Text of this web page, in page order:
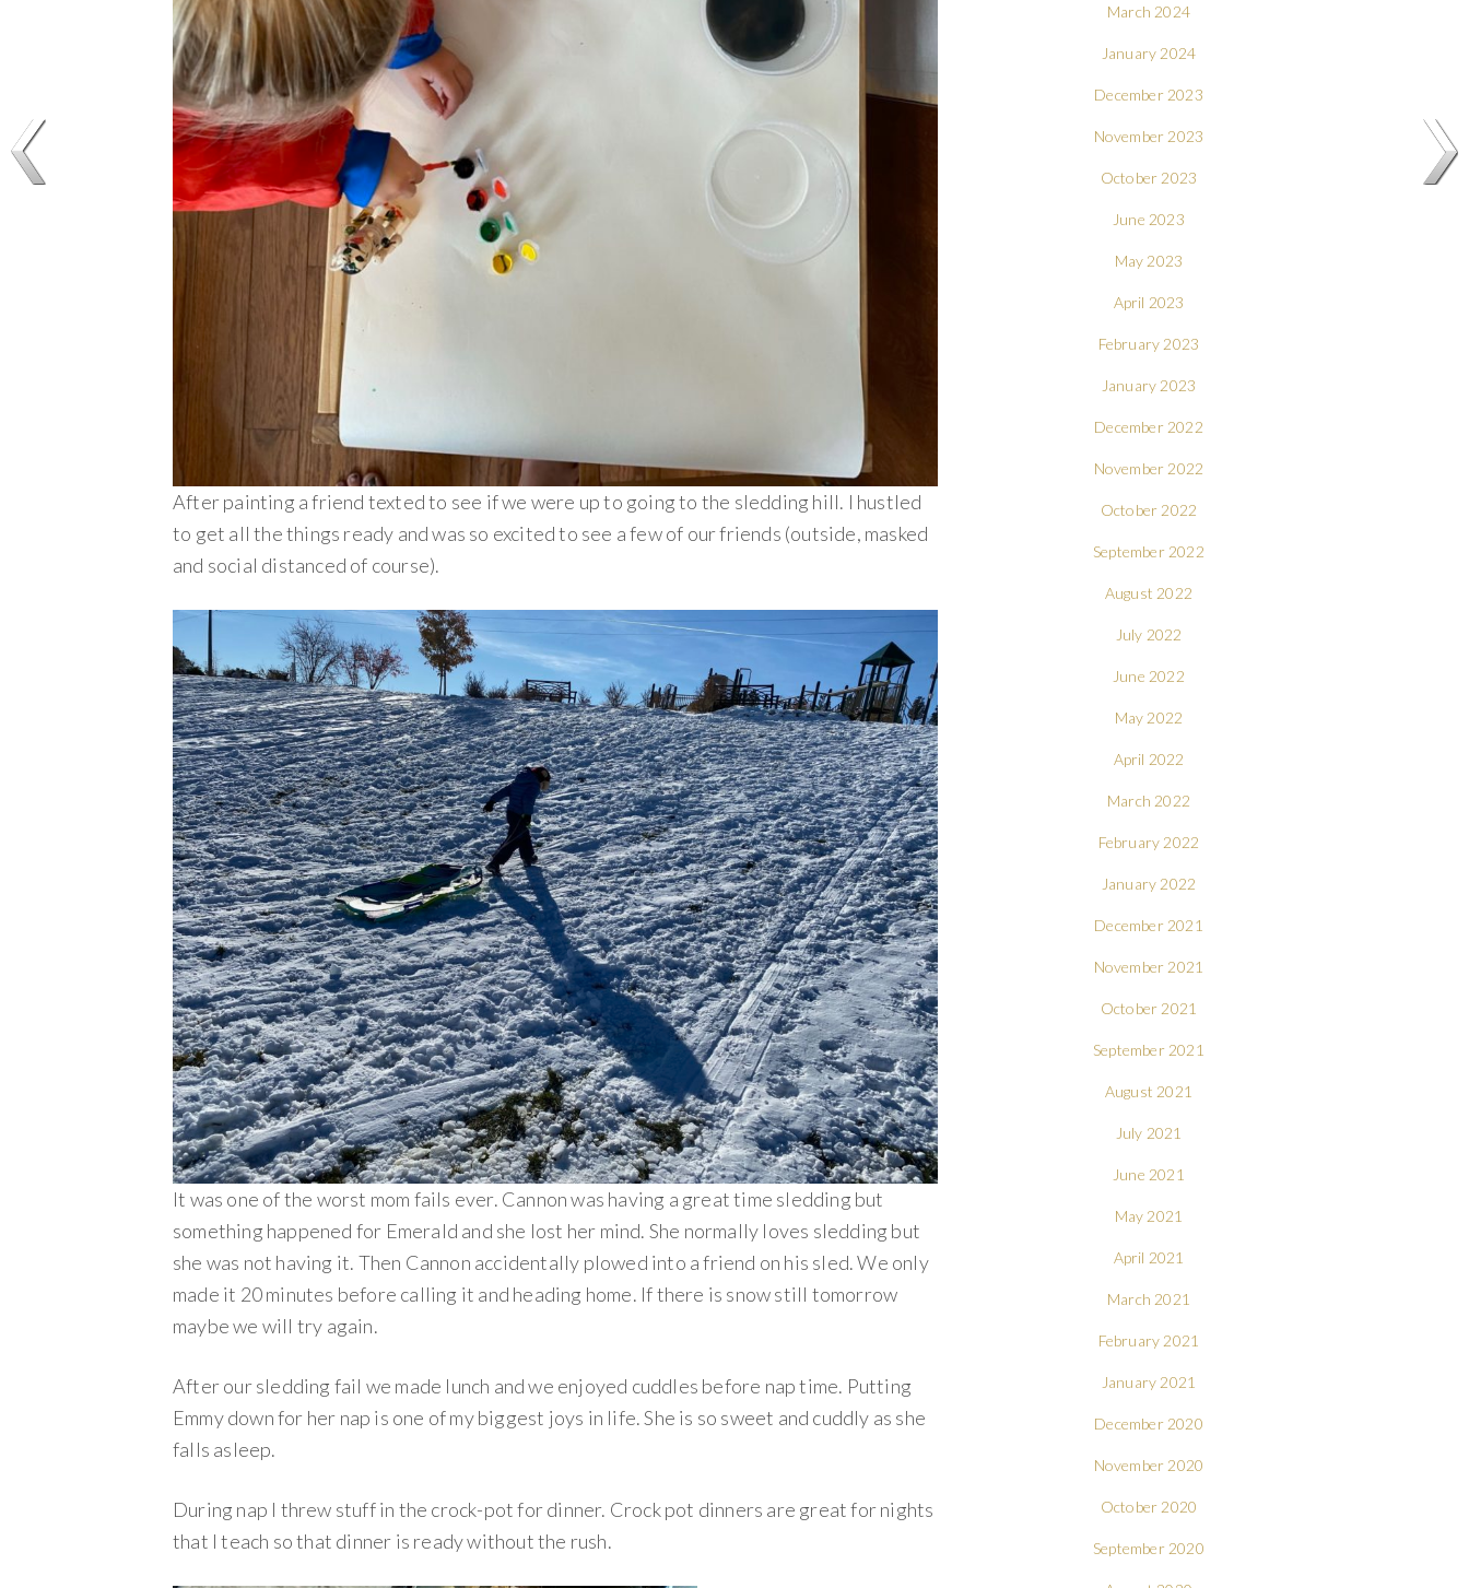
After painting a friend texted to see if we were up to going to the sledding hill. I hustled
to get all the things ready and was so excited to see a few of our friends (outside, masked
and social distanced of course).
It was one of the worst mom fails ever. Cannon was having a great time sledding but
something happened for Emerald and she lost her mind. She normally loves sledding but
she was not having it. Then Cannon accidentally plowed into a friend on his sled. We only
made it 20 minutes before calling it and heading home. If there is snow still tomorrow
maybe we will try again.
After our sledding fail we made lunch and we enjoyed cuddles before nap time. Putting
Emmy down for her nap is one of my biggest joys in life. She is so sweet and cuddly as she
falls asleep.
During nap I threw stuff in the crock-pot for dinner. Crock pot dinners are great for nights
that I teach so that dinner is ready without the rush.
March 2024
January 2024
December 2023
November 2023
October 2023
June 2023
May 2023
April 2023
February 2023
January 2023
December 2022
November 2022
October 2022
September 2022
August 2022
July 2022
June 2022
May 2022
April 2022
March 2022
February 2022
January 2022
December 2021
November 2021
October 2021
September 2021
August 2021
July 2021
June 2021
May 2021
April 2021
March 2021
February 2021
January 2021
December 2020
November 2020
October 2020
September 2020